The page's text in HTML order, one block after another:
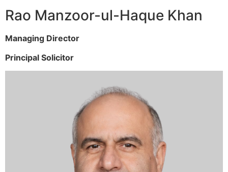
Rao Manzoor-ul-Haque Khan
Managing Director
Principal Solicitor